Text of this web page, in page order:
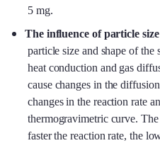
5 mg.
The influence of particle
particle size and shape of the
heat conduction and gas
cause changes in the
changes in the reaction rate
thermogravimetric curve.
faster the reaction rate, the